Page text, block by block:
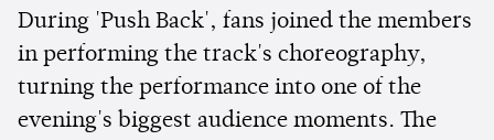
During 'Push Back', fans joined the members
in performing the track's choreography,
turning the performance into one of the
evening's biggest audience moments. The